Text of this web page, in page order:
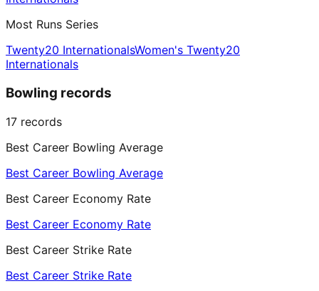
Most Runs Series
Twenty20 InternationalsWomen's Twenty20
Internationals
Bowling records
17 records
Best Career Bowling Average
Best Career Bowling Average
Best Career Economy Rate
Best Career Economy Rate
Best Career Strike Rate
Best Career Strike Rate